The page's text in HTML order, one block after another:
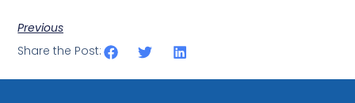
Previous
Share the Post: